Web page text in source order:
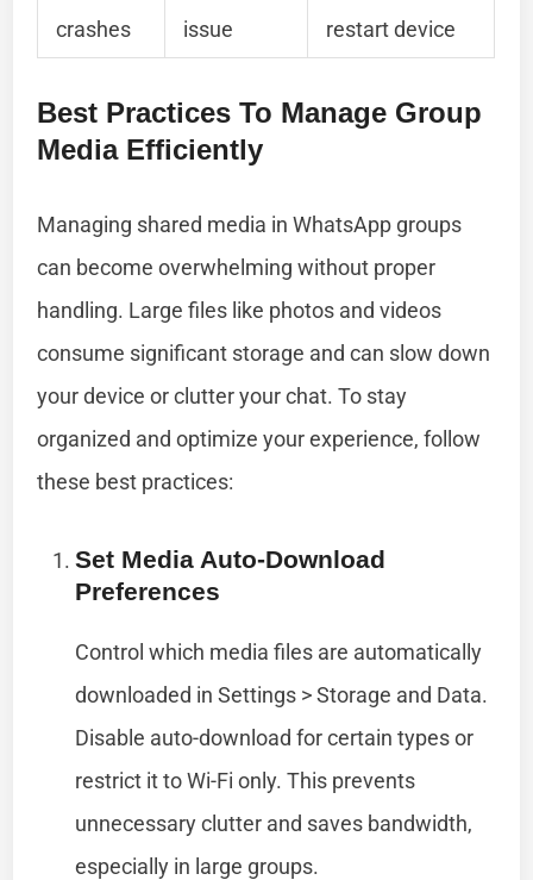
crashes
issue
restart device
Best Practices To Manage Group
Media Efficiently
Managing shared media in WhatsApp groups
can become overwhelming without proper
handling. Large files like photos and videos
consume significant storage and can slow down
your device or clutter your chat. To stay
organized and optimize your experience, follow
these best practices:
Set Media Auto-Download
Preferences
Control which media files are automatically
downloaded in Settings > Storage and Data.
Disable auto-download for certain types or
restrict it to Wi-Fi only. This prevents
unnecessary clutter and saves bandwidth,
especially in large groups.